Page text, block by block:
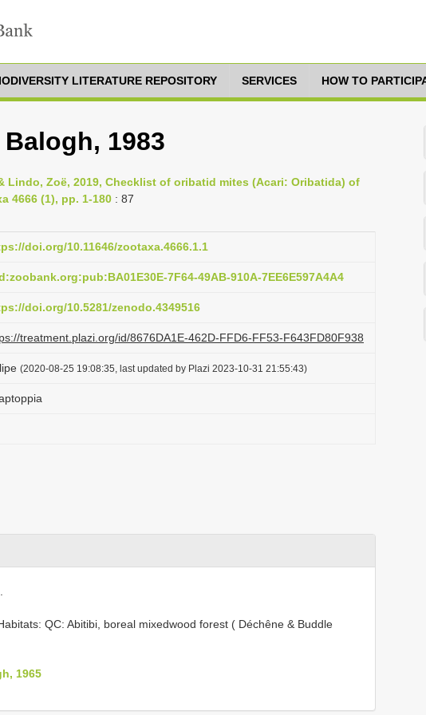
LITERATURE REPOSITORY SERVICES HOW TO
1983
Lindo, Zoë, 2019, Checklist of oribatid mites (Acari: Oribatida) of
4666 (1), pp. 1-180 : 87
doi.org/10.11646/zootaxa.4666.1.1
7F64-49AB-910A-7EE6E597A4A4
doi.org/10.5281/zenodo.4349516
treatment.plazi.org/id/8676DA1E-462D-FFD6-FF53-F643FD80F938
(2020-08-25 19:08:35, last updated by Plazi 2023-10-31 21:55:43)
QC: Abitibi, boreal mixedwood forest ( Déchêne & Buddle
1965